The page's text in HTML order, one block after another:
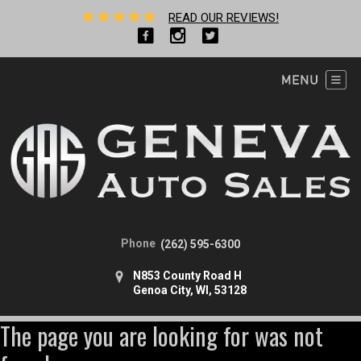
READ OUR REVIEWS!
Phone (262) 595-6300
N853 County Road H
Genoa City, WI, 53128
The page you are looking for was not